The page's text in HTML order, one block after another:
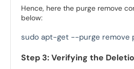
Hence, here the purge remove
below:
sudo apt-get --purge remove
Step 3: Verifying the